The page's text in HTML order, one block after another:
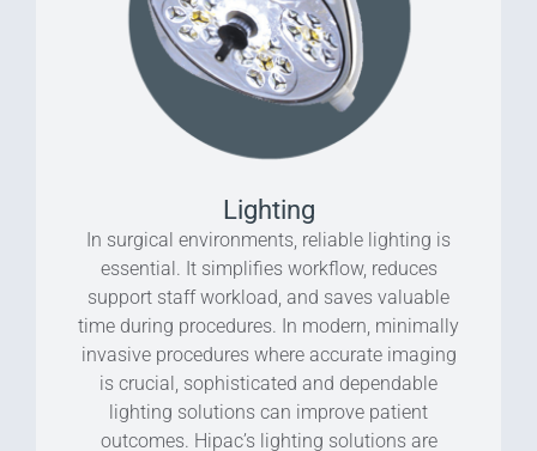
Lighting
In surgical environments, reliable lighting is
essential. It simplifies workflow, reduces
support staff workload, and saves valuable
time during procedures. In modern, minimally
invasive procedures where accurate imaging
is crucial, sophisticated and dependable
lighting solutions can improve patient
outcomes. Hipac’s lighting solutions are